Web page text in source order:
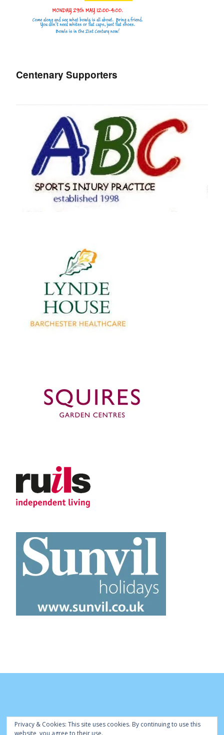
Centenary Supporters
Privacy & Cookies: This site uses cookies. By continuing to use this
website, you agree to their use.